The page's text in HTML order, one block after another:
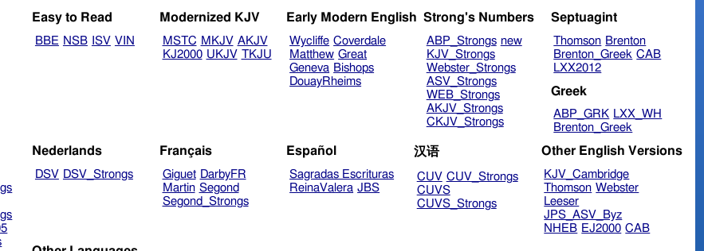
Easy to Read
BBE NSB ISV VIN
Modernized KJV
MSTC MKJV AKJV
KJ2000 UKJV TKJU
Early Modern English
Wycliffe Coverdale
Matthew Great
Geneva Bishops
DouayRheims
Strong's Numbers
ABP_Strongs new
KJV_Strongs
Webster_Strongs
ASV_Strongs
WEB_Strongs
AKJV_Strongs
CKJV_Strongs
Septuagint
Thomson Brenton
Brenton_Greek CAB
LXX2012
Greek
ABP_GRK LXX_WH
Brenton_Greek
Nederlands
DSV DSV_Strongs
Français
Giguet DarbyFR
Martin Segond
Segond_Strongs
Español
Sagradas Escrituras
ReinaValera JBS
汉语
CUV CUV_Strongs
CUVS
CUVS_Strongs
Other English Versions
KJV_Cambridge
Thomson Webster
Leeser
JPS_ASV_Byz
NHEB EJ2000 CAB